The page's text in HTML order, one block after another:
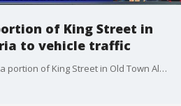
of King Street in
to vehicle traffic
A new proposal would close a portion of King Street in Old Town Alexandria to vehicle traffic during parts of the year. FOX 5?s Bobo Barnard has the lasts.